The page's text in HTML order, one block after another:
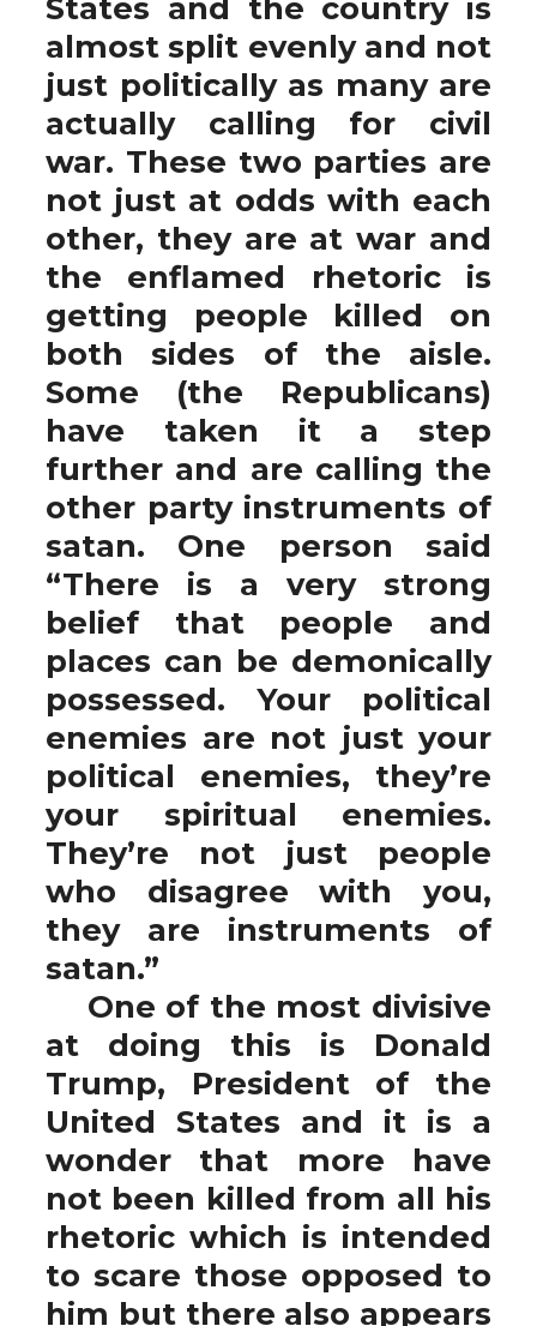
States and the country is
almost split evenly and not
just politically as many are
actually calling for civil
war. These two parties are
not just at odds with each
other, they are at war and
the enflamed rhetoric is
getting people killed on
both sides of the aisle.
Some (the Republicans)
have taken it a step
further and are calling the
other party instruments of
satan. One person said
“There is a very strong
belief that people and
places can be demonically
possessed. Your political
enemies are not just your
political enemies, they’re
your spiritual enemies.
They’re not just people
who disagree with you,
they are instruments of
satan.”
One of the most divisive
at doing this is Donald
Trump, President of the
United States and it is a
wonder that more have
not been killed from all his
rhetoric which is intended
to scare those opposed to
him but there also appears